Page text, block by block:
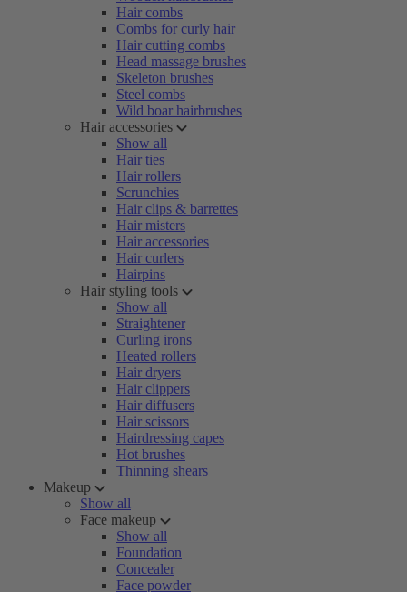
Hair combs
Combs for curly hair
Hair cutting combs
Head massage brushes
Skeleton brushes
Steel combs
Wild boar hairbrushes
Hair accessories
Show all
Hair ties
Hair rollers
Scrunchies
Hair clips & barrettes
Hair misters
Hair accessories
Hair curlers
Hairpins
Hair styling tools
Show all
Straightener
Curling irons
Heated rollers
Hair dryers
Hair clippers
Hair diffusers
Hair scissors
Hairdressing capes
Hot brushes
Thinning shears
Makeup
Show all
Face makeup
Show all
Foundation
Concealer
Face powder